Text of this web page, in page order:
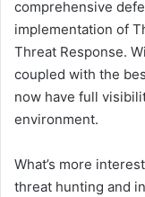
comprehensive
implementation of
Threat Response.
coupled with the
now have full
environment.
What’s more
threat hunting and